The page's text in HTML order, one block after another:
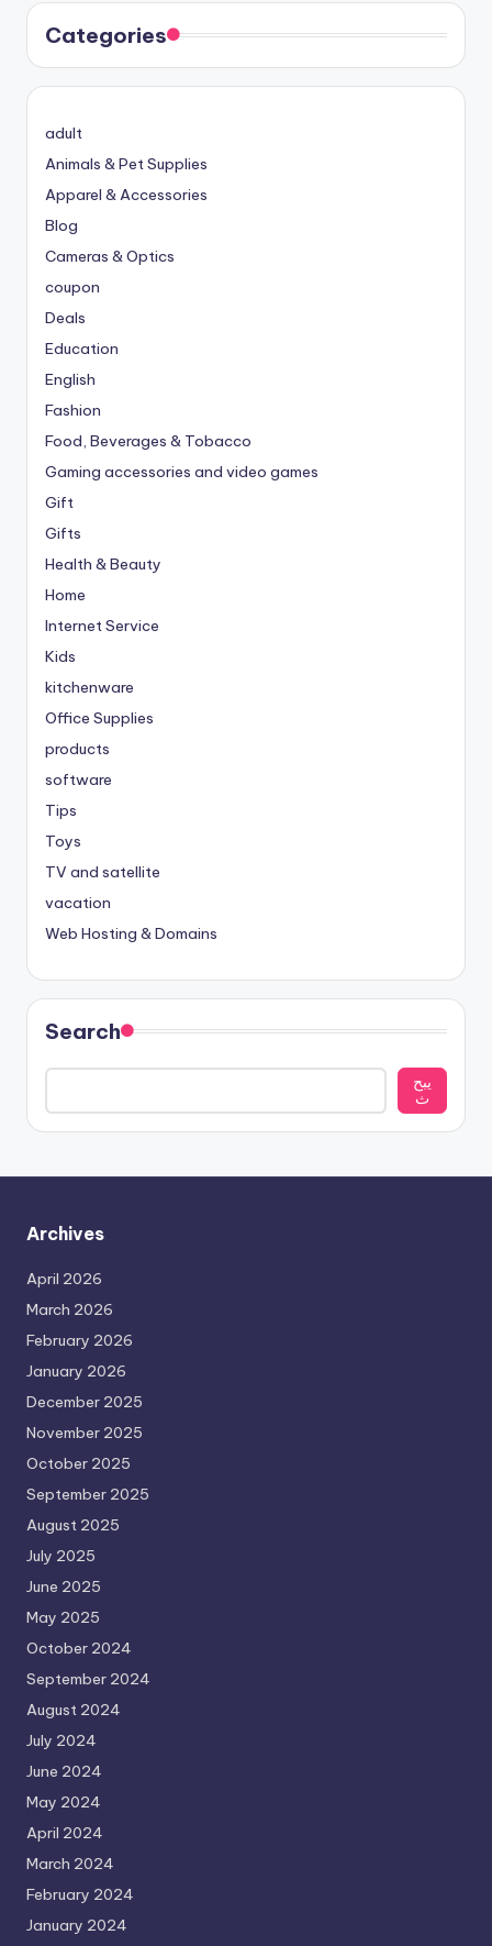
Categories
adult
Animals & Pet Supplies
Apparel & Accessories
Blog
Cameras & Optics
coupon
Deals
Education
English
Fashion
Food, Beverages & Tobacco
Gaming accessories and video games
Gift
Gifts
Health & Beauty
Home
Internet Service
Kids
kitchenware
Office Supplies
products
software
Tips
Toys
TV and satellite
vacation
Web Hosting & Domains
Search
يبح
ث
Archives
April 2026
March 2026
February 2026
January 2026
December 2025
November 2025
October 2025
September 2025
August 2025
July 2025
June 2025
May 2025
October 2024
September 2024
August 2024
July 2024
June 2024
May 2024
April 2024
March 2024
February 2024
January 2024